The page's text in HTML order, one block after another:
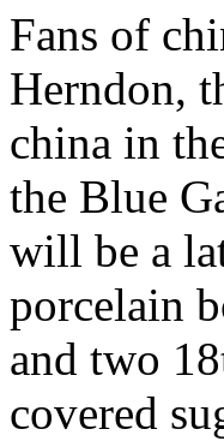
Fans of
Herndon,
china in
the Blue
will be a
porcelain
and two
covered